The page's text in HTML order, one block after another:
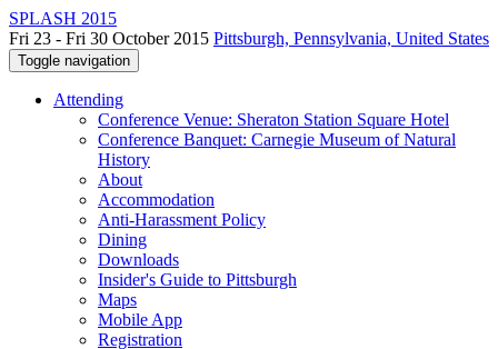
SPLASH 2015
Fri 23 - Fri 30 October 2015 Pittsburgh, Pennsylvania, United States
Toggle navigation
Attending
Conference Venue: Sheraton Station Square Hotel
Conference Banquet: Carnegie Museum of Natural
History
About
Accommodation
Anti-Harassment Policy
Dining
Downloads
Insider's Guide to Pittsburgh
Maps
Mobile App
Registration